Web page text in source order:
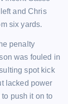
and Chris
six yards.
penalty
was fouled in
spot kick
lacked power
push it on to